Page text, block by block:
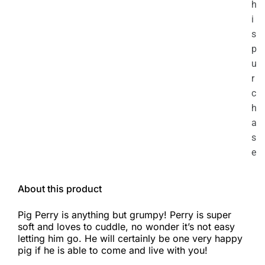
h
i
s
p
u
r
c
h
a
s
e
About this product
Pig Perry is anything but grumpy! Perry is super
soft and loves to cuddle, no wonder it’s not easy
letting him go. He will certainly be one very happy
pig if he is able to come and live with you!